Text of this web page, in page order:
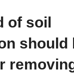
of soil
should